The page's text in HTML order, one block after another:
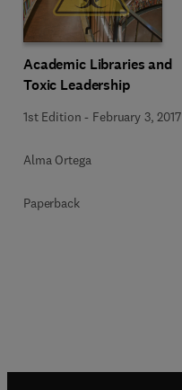
Academic Libraries and
Toxic Leadership
1st Edition - February 3, 2017
Alma Ortega
Paperback